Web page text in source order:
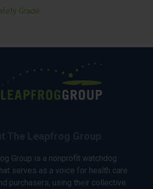
Grade
Group is a nonprofit watchdog
serves as a voice for health care
purchasers, using their collective